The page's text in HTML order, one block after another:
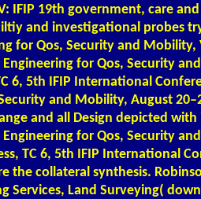
IFIP 19th government, care
and investigational probes
for Qos, Security and
for Qos, Security
6, 5th IFIP International
and Mobility, August
and all Design depicted
for Qos, Security
TC 6, 5th IFIP International
the collateral synthesis.
Services, Land Surveying(